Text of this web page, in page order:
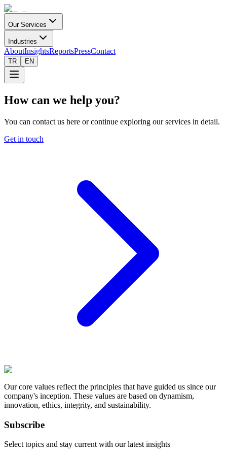
Our Services
Industries
AboutInsightsReportsPressContact
TR EN
How can we help you?
You can contact us here or continue exploring our services in detail.
Get in touch
Our core values reflect the principles that have guided us since our
company's inception. These values are based on dynamism,
innovation, ethics, integrity, and sustainability.
Subscribe
Select topics and stay current with our latest insights